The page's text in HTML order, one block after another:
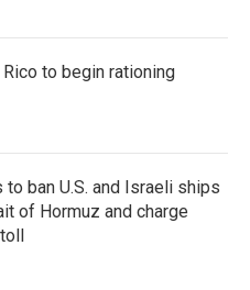
to begin rationing
to ban U.S. and Israeli ships
of Hormuz and charge